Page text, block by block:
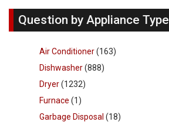
Question by Appliance Type
Air Conditioner(163)
Dishwasher(888)
Dryer(1232)
Furnace (1)
Garbage Disposal (18)